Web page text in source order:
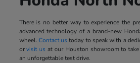
There is no better way to experience the
advanced technology of a brand-new
wheel. Contact us today to speak with a
orvisit us at our Houston showroom to
an unforgettable test drive.